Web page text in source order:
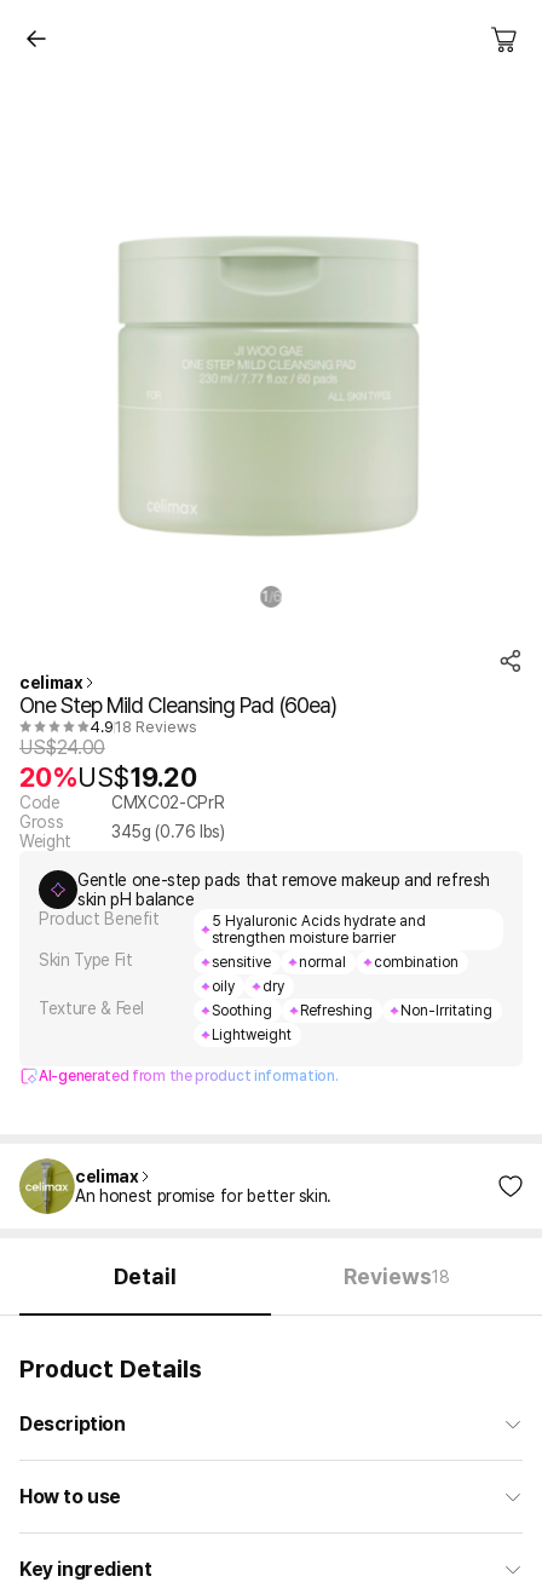
1 /6
celimax
One Step Mild Cleansing Pad (60ea)
4.918 Reviews
US$24.00
20%US$19.20
Code
CMXC02-CPrR
Gross
Weight
345g (0.76 lbs)
Gentle one-step pads that remove makeup and refresh
skin pH balance
Product Benefit
5 Hyaluronic Acids hydrate and
strengthen moisture barrier
Skin Type Fit sensitive normal
combination
oily
dry
Texture & Feel Soothing Refreshing
Non-Irritating
Lightweight
AI-generated from the product information.
celimax
An honest promise for better skin.
Detail Reviews18
Product Details
Description
How to use
Key ingredient